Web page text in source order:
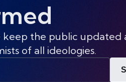
keep the public updated
of all ideologies.